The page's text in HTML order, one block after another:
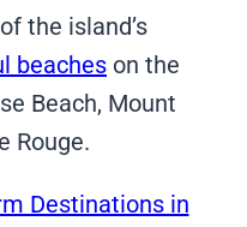
the island’s
beaches on the
Beach, Mount
Rouge.
Destinations in